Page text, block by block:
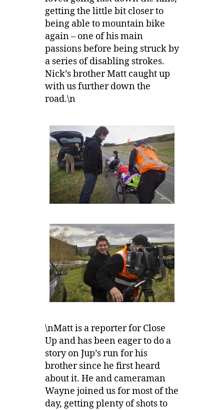
getting the little bit closer to
being able to mountain bike
again – one of his main
passions before being struck by
a series of disabling strokes.
Nick’s brother Matt caught up
with us further down the
road.\n
\nMatt is a reporter for Close
Up and has been eager to do a
story on Jup’s run for his
brother since he first heard
about it. He and cameraman
Wayne joined us for most of the
day, getting plenty of shots to